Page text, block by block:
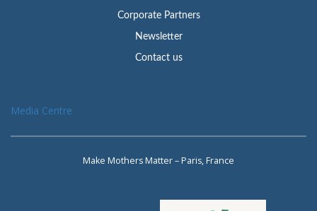
Corporate Partners
Newsletter
Contact us
Media Centre
Make Mothers Matter – Paris, France